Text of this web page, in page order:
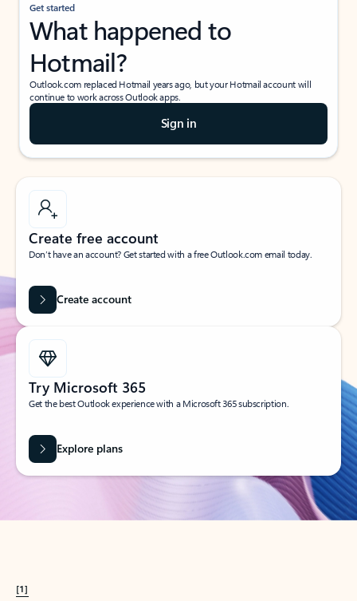
Get started
What happened to
Hotmail?
Outlook.com replaced Hotmail years ago, but your Hotmail account will
continue to work across Outlook apps.
Sign in
Create free account
Don’t have an account? Get started with a free Outlook.com email today.
Create account
Try Microsoft 365
Get the best Outlook experience with a Microsoft 365 subscription.
Explore plans
[1]